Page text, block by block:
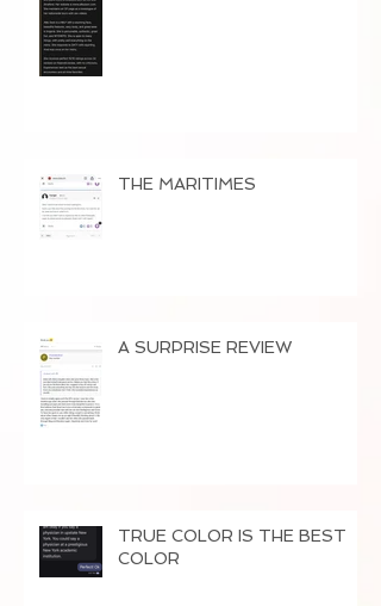
THE MARITIMES
A SURPRISE REVIEW
TRUE COLOR IS THE BEST
COLOR